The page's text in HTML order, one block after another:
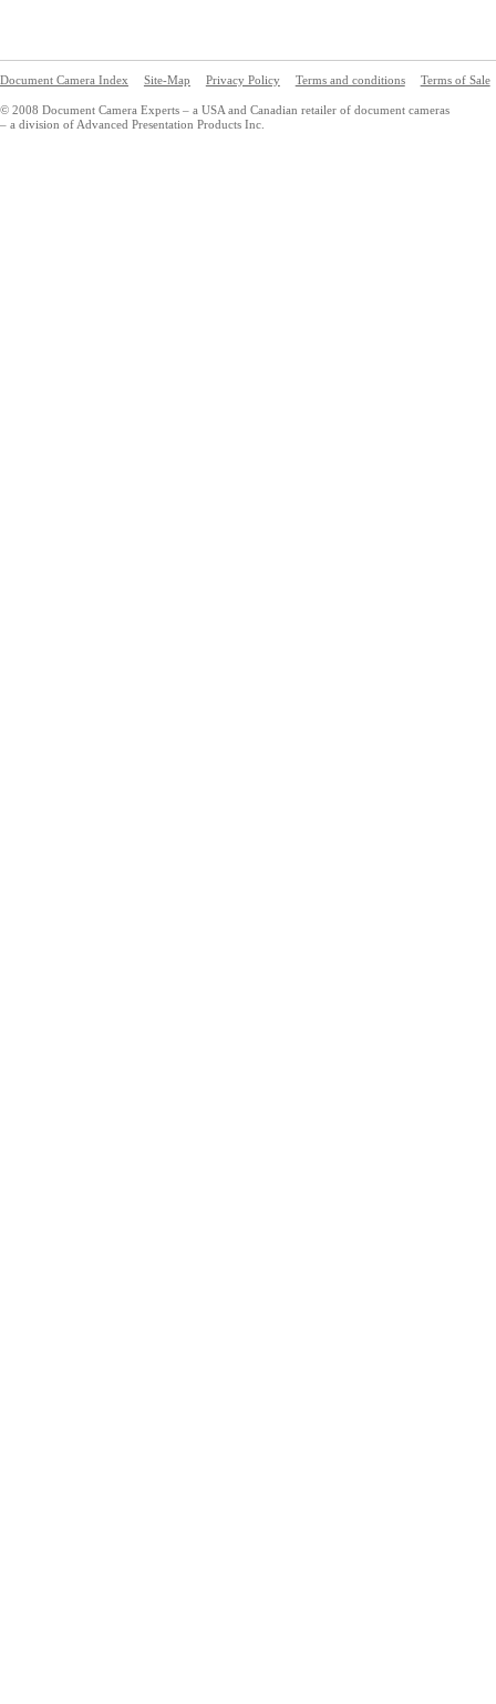
Document Camera Index Site-Map Privacy Policy Terms and conditions Terms of Sale
© 2008 Document Camera Experts – a USA and Canadian retailer of document cameras
– a division of Advanced Presentation Products Inc.